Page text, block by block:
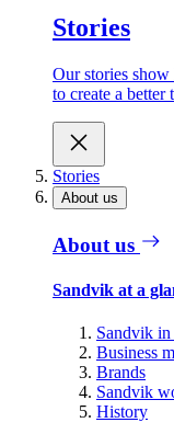
Stories
Our stories
to create a better
Stories
About us
About us
Sandvik at a
Sandvik
Business
Brands
Sandvik
History